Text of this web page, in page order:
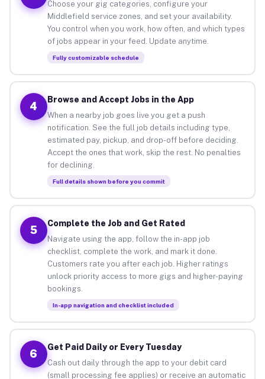
Choose your gig categories, configure your
Middlefield service zones, and set your availability.
You control when you work, how often, and which types
of jobs appear in your feed. Update anytime.
Fully customizable schedule
4
Browse and Accept Jobs in the App
When a nearby job goes live you get a push
notification. See the full job details including type,
estimated pay, pickup, and drop-off before deciding.
Accept the ones that work, skip the rest. No penalties
for declining.
Full details shown before you commit
5
Complete the Job and Get Rated
Navigate using the app, follow the in-app job
checklist, complete the work, and mark it done.
Customers rate you after each job. Higher ratings
unlock priority access to more gigs and higher-paying
bookings.
In-app navigation and checklist included
6
Get Paid Daily or Every Tuesday
Cash out daily through the app to your debit card
(small processing fee applies) or receive an automatic